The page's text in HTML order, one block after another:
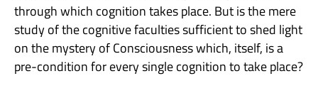
through which cognition takes place. But is the mere
study of the cognitive faculties sufficient to shed light
on the mystery of Consciousness which, itself, is a
pre-condition for every single cognition to take place?